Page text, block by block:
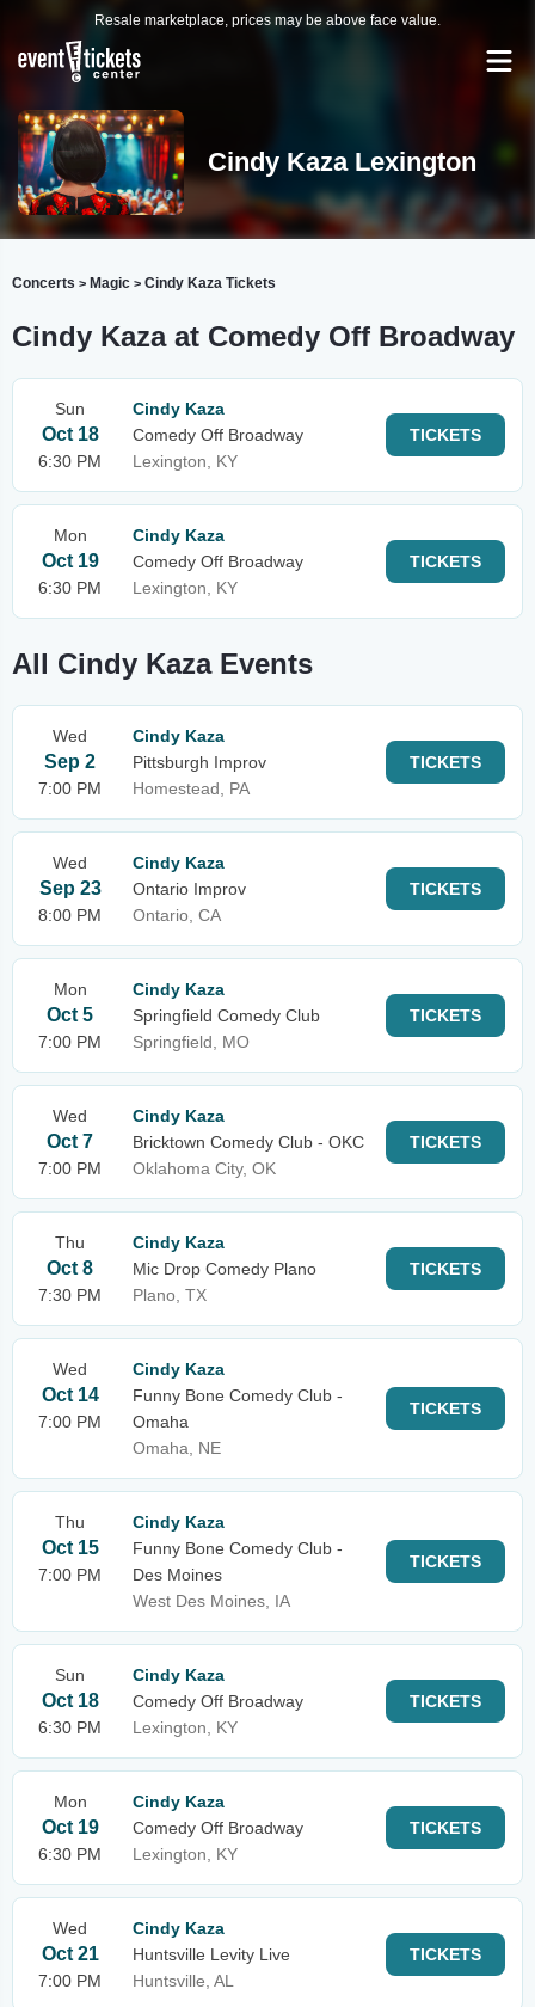
Resale marketplace, prices may be above face value.
Cindy Kaza Lexington
Concerts > Magic > Cindy Kaza Tickets
Cindy Kaza at Comedy Off Broadway
Sun
Oct 18
6:30 PM
Cindy Kaza
Comedy Off Broadway
Lexington, KY
TICKETS
Mon
Oct 19
6:30 PM
Cindy Kaza
Comedy Off Broadway
Lexington, KY
TICKETS
All Cindy Kaza Events
Wed
Sep 2
7:00 PM
Cindy Kaza
Pittsburgh Improv
Homestead, PA
TICKETS
Wed
Sep 23
8:00 PM
Cindy Kaza
Ontario Improv
Ontario, CA
TICKETS
Mon
Oct 5
7:00 PM
Cindy Kaza
Springfield Comedy Club
Springfield, MO
TICKETS
Wed
Oct 7
7:00 PM
Cindy Kaza
Bricktown Comedy Club - OKC
Oklahoma City, OK
TICKETS
Thu
Oct 8
7:30 PM
Cindy Kaza
Mic Drop Comedy Plano
Plano, TX
TICKETS
Wed
Oct 14
7:00 PM
Cindy Kaza
Funny Bone Comedy Club -
Omaha
Omaha, NE
TICKETS
Thu
Oct 15
7:00 PM
Cindy Kaza
Funny Bone Comedy Club -
Des Moines
West Des Moines, IA
TICKETS
Sun
Oct 18
6:30 PM
Cindy Kaza
Comedy Off Broadway
Lexington, KY
TICKETS
Mon
Oct 19
6:30 PM
Cindy Kaza
Comedy Off Broadway
Lexington, KY
TICKETS
Wed
Oct 21
7:00 PM
Cindy Kaza
Huntsville Levity Live
Huntsville, AL
TICKETS